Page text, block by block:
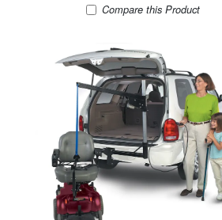
Compare Harmar AL065 Lift
this Product